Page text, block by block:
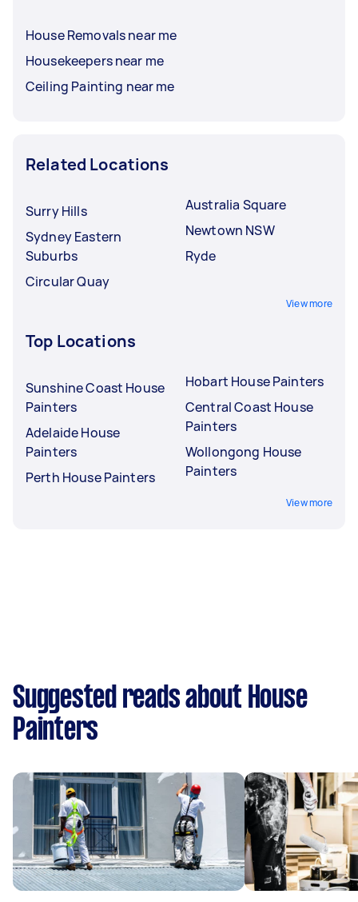
House Removals near me
Housekeepers near me
Ceiling Painting near me
Related Locations
Surry Hills
Sydney Eastern
Suburbs
Circular Quay
Australia Square
Newtown NSW
Ryde
View more
Top Locations
Sunshine Coast House
Painters
Adelaide House
Painters
Perth House Painters
Hobart House Painters
Central Coast House
Painters
Wollongong House
Painters
View more
Suggested reads about House
Painters